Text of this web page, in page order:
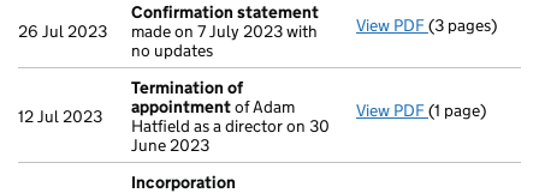
26 Jul 2023
Confirmation statement
made on 7 July 2023 with
no updates
View PDF(3 pages)
12 Jul 2023
Termination of
appointmentof Adam
Hatfield as a director on 30
June 2023
View PDF Termination
(1 page)
Incorporation